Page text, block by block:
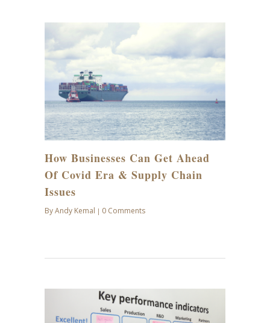
27
How Businesses Can Get Ahead
Of Covid Era & Supply Chain
Issues
ByAndy Kemal | 0 Comments
19